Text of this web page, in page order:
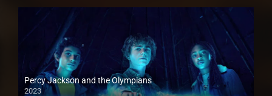
Percy Jackson and the Olympians
2023